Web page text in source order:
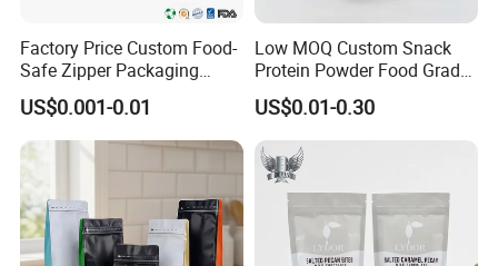
pleasant cooperation with each other.
FAQ
Q1: Can we get free samples?
A1:Yes, we provide free stock samples.
Factory Price Custom Food-
Safe Zipper Packaging
Heat-Seal Coffee/Tea
Packing Bag Food
Packaging
US$0.001-0.01
Low MOQ Custom Snack
Protein Powder Food Grade
Printed Glossy Finished
Plastic Bolsa Doypack
Coffee Bean Bags Ziplock
Packaging Stand up Pouch
US$0.01-0.30